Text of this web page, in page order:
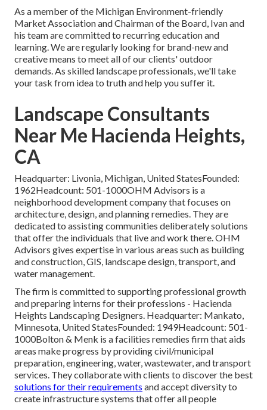
As a member of the Michigan Environment-friendly
Market Association and Chairman of the Board, Ivan and
his team are committed to recurring education and
learning. We are regularly looking for brand-new and
creative means to meet all of our clients' outdoor
demands. As skilled landscape professionals, we'll take
your task from idea to truth and help you suffer it.
Landscape Consultants
Near Me Hacienda Heights,
CA
Headquarter: Livonia, Michigan, United StatesFounded:
1962Headcount: 501-1000OHM Advisors is a
neighborhood development company that focuses on
architecture, design, and planning remedies. They are
dedicated to assisting communities deliberately solutions
that offer the individuals that live and work there. OHM
Advisors gives expertise in various areas such as building
and construction, GIS, landscape design, transport, and
water management.
The firm is committed to supporting professional growth
and preparing interns for their professions - Hacienda
Heights Landscaping Designers. Headquarter: Mankato,
Minnesota, United StatesFounded: 1949Headcount: 501-
1000Bolton & Menk is a facilities remedies firm that aids
areas make progress by providing civil/municipal
preparation, engineering, water, wastewater, and transport
services. They collaborate with clients to discover the best
solutions for their requirements and accept diversity to
create infrastructure systems that offer all people